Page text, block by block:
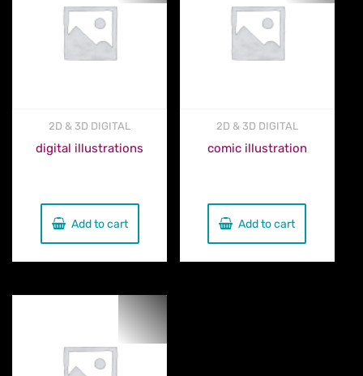
2D & 3D DIGITAL
digital illustrations
Add to cart
2D & 3D DIGITAL
comic illustration
Add to cart